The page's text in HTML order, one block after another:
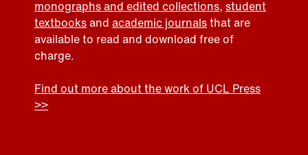
monographs and edited collections, student
textbooksand academic journalsthat are
available to read and download free of
charge.
Find out more about the work of UCL Press
>>